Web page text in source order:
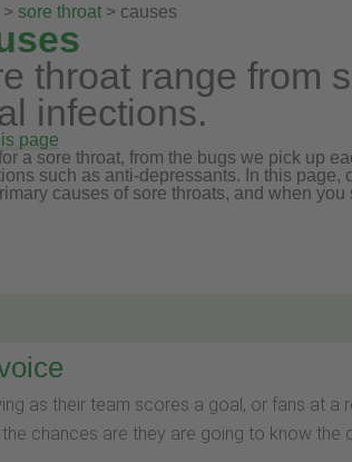
> sore throat > causes
throat range from
infections.
page
a sore throat, from the bugs we pick up
such as anti-depressants. In this page,
causes of sore throats, and when
as their team scores a goal, or fans at a
chances are they are going to know the